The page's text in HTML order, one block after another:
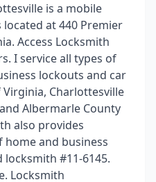
is a mobile
at 440 Premier
Access Locksmith
I service all types of
lockouts and car
Charlottesville
Albermarle County
also provides
and business
locksmith #11-6145.
Locksmith